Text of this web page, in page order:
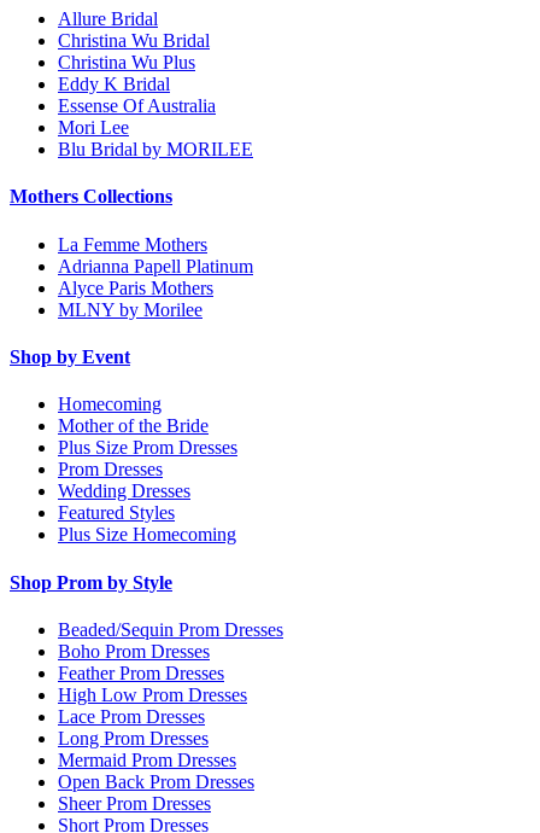
Allure Bridal
Christina Wu Bridal
Christina Wu Plus
Eddy K Bridal
Essense Of Australia
Mori Lee
Blu Bridal by MORILEE
Mothers Collections
La Femme Mothers
Adrianna Papell Platinum
Alyce Paris Mothers
MLNY by Morilee
Shop by Event
Homecoming
Mother of the Bride
Plus Size Prom Dresses
Prom Dresses
Wedding Dresses
Featured Styles
Plus Size Homecoming
Shop Prom by Style
Beaded/Sequin Prom Dresses
Boho Prom Dresses
Feather Prom Dresses
High Low Prom Dresses
Lace Prom Dresses
Long Prom Dresses
Mermaid Prom Dresses
Open Back Prom Dresses
Sheer Prom Dresses
Short Prom Dresses